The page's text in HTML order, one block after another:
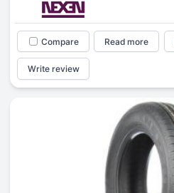
Compare Read more
Write review